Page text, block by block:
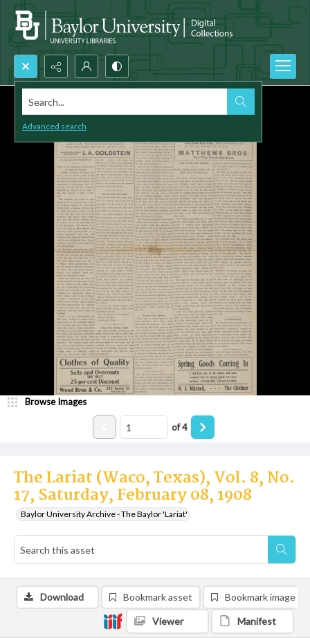
Search...
Advanced search
The Lariat (Waco, Texas), Vol. 8, No.
17, Saturday, February 08, 1908
Baylor University Archive - The Baylor 'Lariat'
Browse Images
of4
Download Bookmark asset Bookmark image
Viewer Manifest